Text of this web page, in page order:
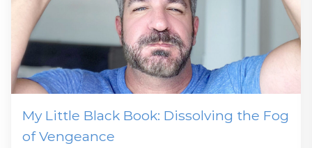
My Little Black Book: Dissolving the Fog
of Vengeance